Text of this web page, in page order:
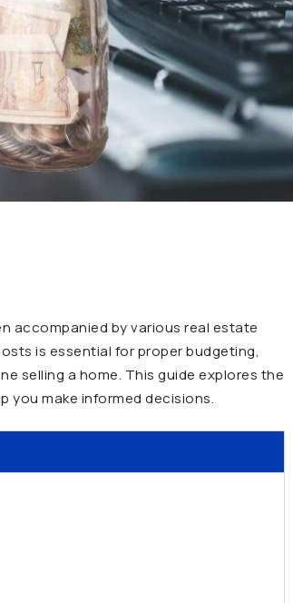
accompanied by various real estate
is essential for proper budgeting,
selling a home. This guide explores the
you make informed decisions.